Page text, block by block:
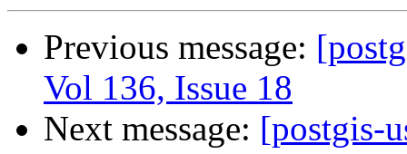
Previous message:
Vol 136, Issue 18
Next message: [postgis-